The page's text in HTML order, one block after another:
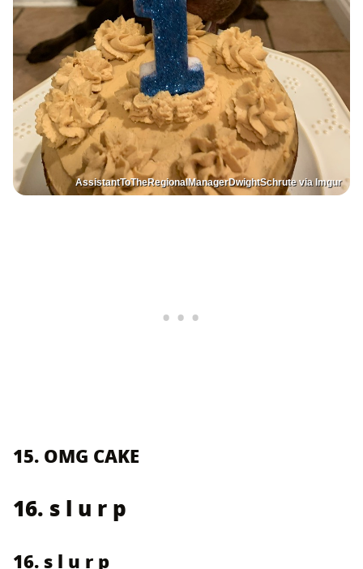
AssistantToTheRegionalManagerDwightSchrute via Imgur
15. OMG CAKE
16. s l u r p
16. s l u r p